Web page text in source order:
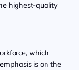
highest-quality
which
is on the